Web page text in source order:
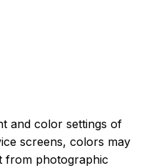
and color settings of
screens, colors may
from photographic